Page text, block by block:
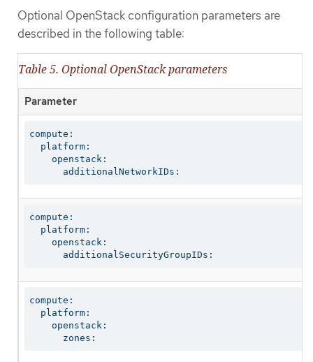
Optional OpenStack configuration parameters are
described in the following table:
Table 5. Optional OpenStack parameters
Parameter
compute:
  platform:
    openstack:
      additionalNetworkIDs:
compute:
  platform:
    openstack:
      additionalSecurityGroupIDs:
compute:
  platform:
    openstack:
      zones: